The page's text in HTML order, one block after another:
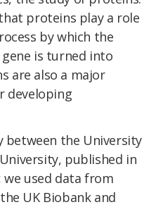
proteins play a role
by which the
is turned into
are also a major
developing
between the University
published in
we used data from
UK Biobank and